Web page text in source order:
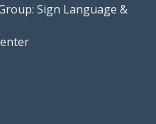
Sign Language &